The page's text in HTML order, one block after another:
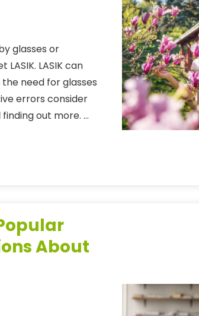
glasses or
LASIK can
need for glasses
errors consider
out more. …
About